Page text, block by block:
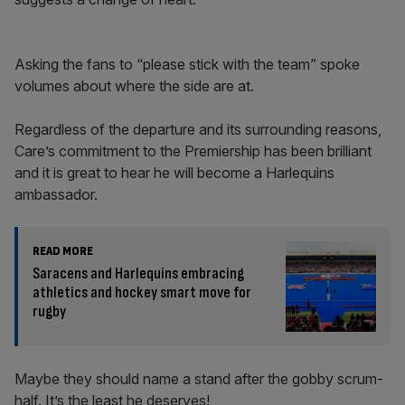
Asking the fans to “please stick with the team” spoke
volumes about where the side are at.
Regardless of the departure and its surrounding reasons,
Care’s commitment to the Premiership has been brilliant
and it is great to hear he will become a Harlequins
ambassador.
READ MORE
Saracens and Harlequins embracing
athletics and hockey smart move for
rugby
Maybe they should name a stand after the gobby scrum-
half. It’s the least he deserves!